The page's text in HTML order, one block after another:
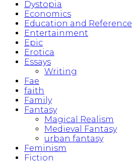
Dystopia
Economics
Education and Reference
Entertainment
Epic
Erotica
Essays
Writing
Fae
faith
Family
Fantasy
Magical Realism
Medieval Fantasy
urban fantasy
Feminism
Fiction